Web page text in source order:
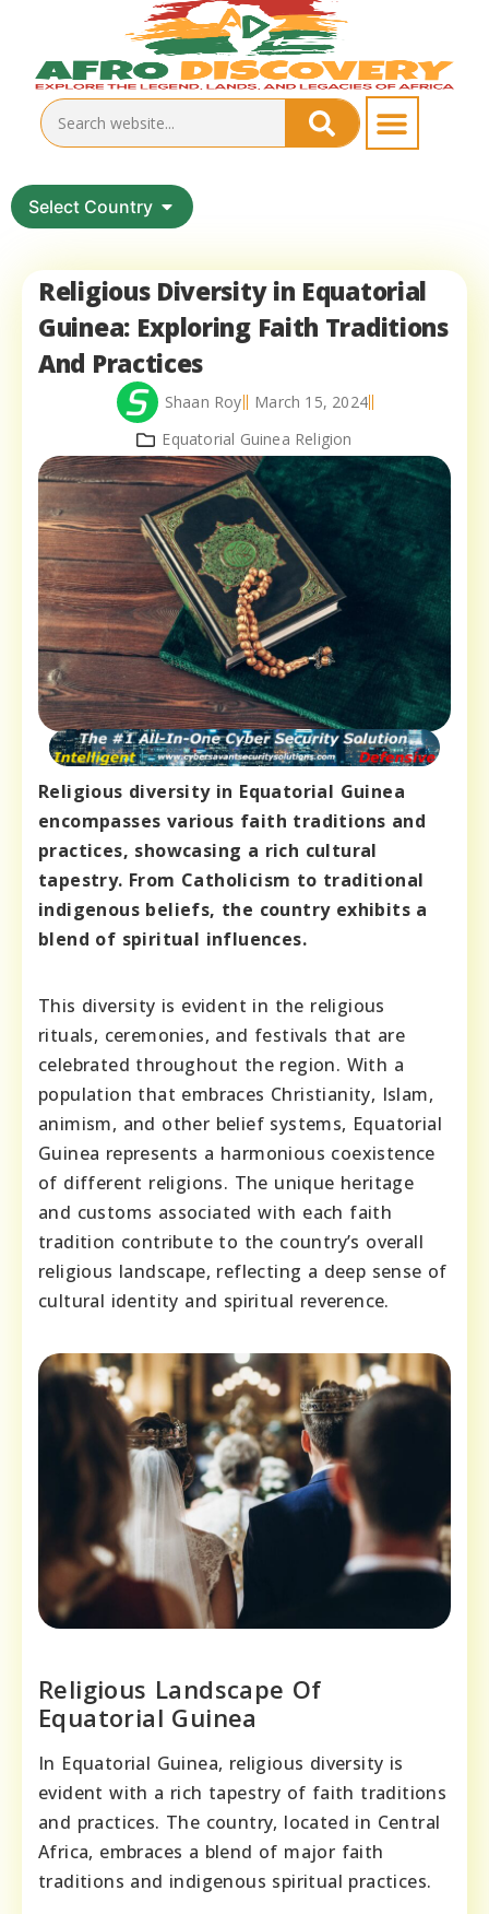
Select Country
Religious Diversity in Equatorial
Guinea: Exploring Faith Traditions
And Practices
Shaan Roy
March 15, 2024
Equatorial Guinea Religion
Religious diversity in Equatorial Guinea
encompasses various faith traditions and
practices, showcasing a rich cultural
tapestry. From Catholicism to traditional
indigenous beliefs, the country exhibits a
blend of spiritual influences.
This diversity is evident in the religious
rituals, ceremonies, and festivals that are
celebrated throughout the region. With a
population that embraces Christianity, Islam,
animism, and other belief systems, Equatorial
Guinea represents a harmonious coexistence
of different religions. The unique heritage
and customs associated with each faith
tradition contribute to the country’s overall
religious landscape, reflecting a deep sense of
cultural identity and spiritual reverence.
Religious Landscape Of
Equatorial Guinea
In Equatorial Guinea, religious diversity is
evident with a rich tapestry of faith traditions
and practices. The country, located in Central
Africa, embraces a blend of major faith
traditions and indigenous spiritual practices.